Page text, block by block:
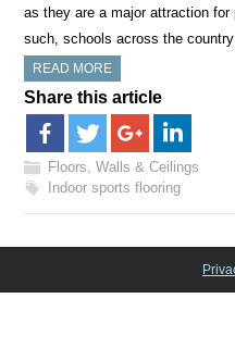
as they are a major attraction
such, schools across the
READ MORE
Share this article
Floors, Walls & Ceilings
Indoor sports flooring